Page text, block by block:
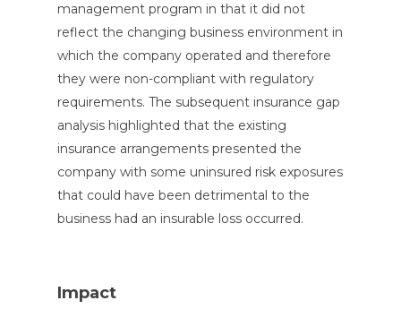
management program in that it did not
reflect the changing business environment in
which the company operated and therefore
they were non-compliant with regulatory
requirements. The subsequent insurance gap
analysis highlighted that the existing
insurance arrangements presented the
company with some uninsured risk exposures
that could have been detrimental to the
business had an insurable loss occurred.
Impact